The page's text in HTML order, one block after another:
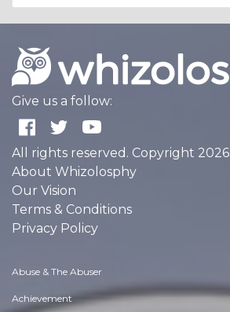
Give us a follow:
All rights reserved. Copyright 2026
About Whizolosphy
Our Vision
Terms & Conditions
Privacy Policy
Abuse & The Abuser
Achievement